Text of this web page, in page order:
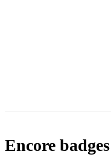
Encore badges